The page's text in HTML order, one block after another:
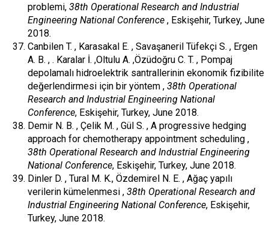
problemi, 38th Operational Research and Industrial
Engineering National Conference , Eskişehir, Turkey, June
2018.
Canbilen T. , Karasakal E. , Savaşaneril Tüfekçi S. , Ergen
A. B. , . Karalar İ. ,Oltulu A. ,Özüdoğru C. T. , Pompaj
depolamalı hidroelektrik santrallerinin ekonomik fizibilite
değerlendirmesi için bir yöntem , 38th Operational
Research and Industrial Engineering National
Conference, Eskişehir, Turkey, June 2018.
Demir N. B. , Çelik M. , Gül S. , A progressive hedging
approach for chemotherapy appointment scheduling ,
38th Operational Research and Industrial Engineering
National Conference, Eskişehir, Turkey, June 2018.
Dinler D. , Tural M. K., Özdemirel N. E. , Ağaç yapılı
verilerin kümelenmesi , 38th Operational Research and
Industrial Engineering National Conference, Eskişehir,
Turkey, June 2018.